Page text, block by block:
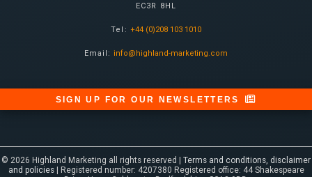
EC3R 8HL
Tel: +44 (0)208 103 1010
Email: info@highland-marketing.com
SIGN UP FOR OUR NEWSLETTERS
© 2026 Highland Marketing all rights reserved | Terms and conditions, disclaimer
and policies| Registered number: 4207380 Registered office: 44 Shakespeare